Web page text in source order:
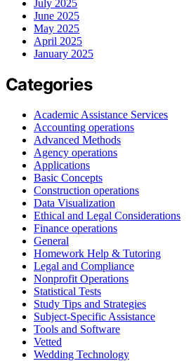
July 2025
June 2025
May 2025
April 2025
January 2025
Categories
Academic Assistance Services
Accounting operations
Advanced Methods
Agency operations
Applications
Basic Concepts
Construction operations
Data Visualization
Ethical and Legal Considerations
Finance operations
General
Homework Help & Tutoring
Legal and Compliance
Nonprofit Operations
Statistical Tests
Study Tips and Strategies
Subject-Specific Assistance
Tools and Software
Vetted
Wedding Technology